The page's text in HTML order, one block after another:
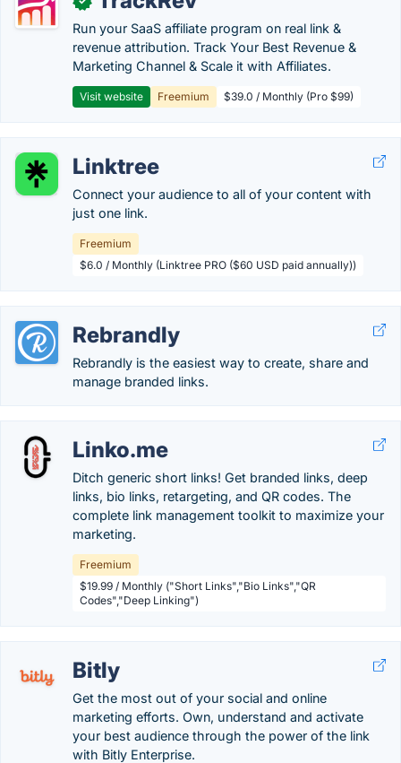
Run your SaaS affiliate program on real link &
revenue attribution. Track Your Best Revenue &
Marketing Channel & Scale it with Affiliates.
Visit website Freemium $39.0 / Monthly (Pro $99)
Linktree
Connect your audience to all of your content with
just one link.
Freemium
$6.0 / Monthly (Linktree PRO ($60 USD paid annually))
Rebrandly
Rebrandly is the easiest way to create, share and
manage branded links.
Linko.me
Ditch generic short links! Get branded links, deep
links, bio links, retargeting, and QR codes. The
complete link management toolkit to maximize your
marketing.
Freemium
$19.99 / Monthly ("Short Links","Bio Links","QR
Codes","Deep Linking")
Bitly
Get the most out of your social and online
marketing efforts. Own, understand and activate
your best audience through the power of the link
with Bitly Enterprise.